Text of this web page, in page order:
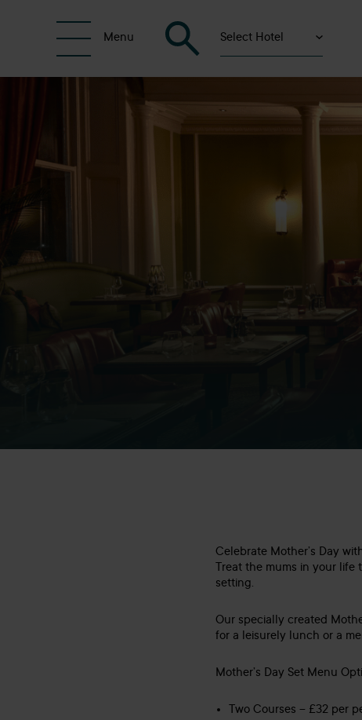
Menu Select Hotel
Celebrate Mother’s Day
Treat the mums in your
setting.
Our specially created
for a leisurely lunch or a
Mother’s Day Set Menu
Two Courses – £32 per